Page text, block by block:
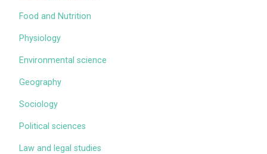
Food and Nutrition
Physiology
Environmental science
Geography
Sociology
Political sciences
Law and legal studies